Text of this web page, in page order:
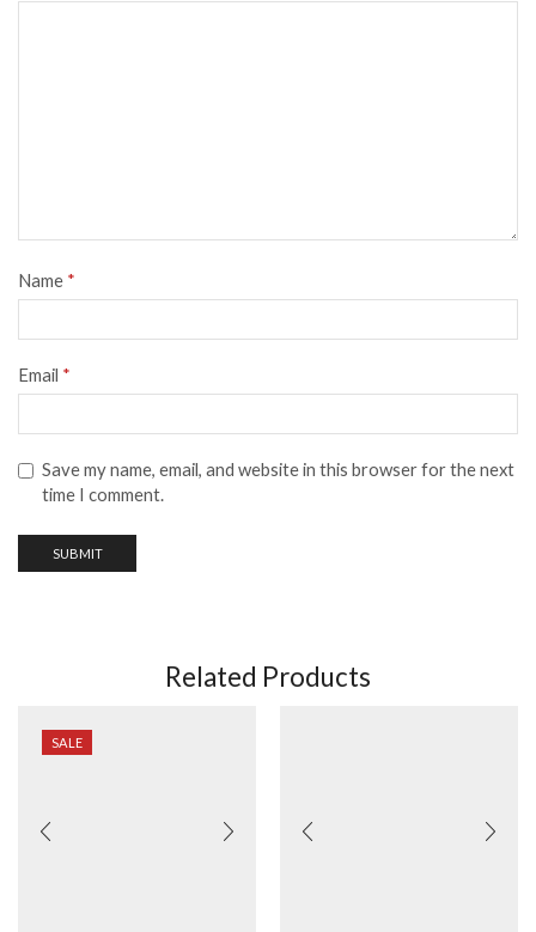
Name *
Email *
Save my name, email, and website in this browser for the next
time I comment.
Related Products
SALE